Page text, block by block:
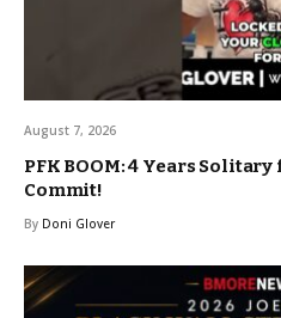
August 7, 2026
PFK BOOM: 4 Years
Commit!
By Doni Glover